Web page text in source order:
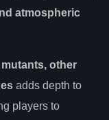
atmospheric
other
adds depth to
players to